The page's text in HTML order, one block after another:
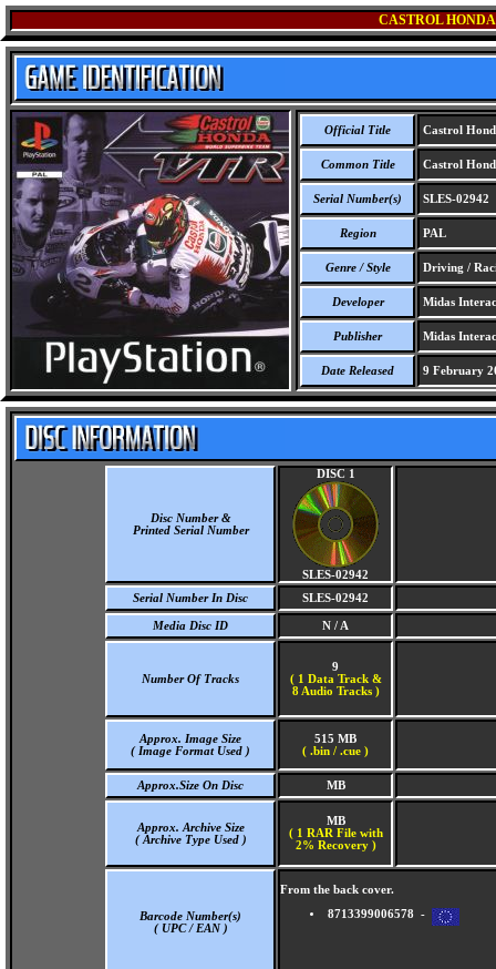
CASTROL
Official Title Castrol
Common Title Castrol
Serial Number(s) SLES-02942
Region PAL
Genre / Style Driving /
Developer Midas
Publisher Midas
Date Released 9 February
Disc Number &
Printed Serial Number
DISC 1
SLES-02942
Serial Number In Disc
SLES-02942
Media Disc ID N / A
Number Of Tracks
9
( 1 Data Track &
8 Audio Tracks )
Approx. Image Size
( Image Format Used )
515 MB
( .bin / .cue )
Approx.Size On Disc MB
Approx. Archive Size
( Archive Type Used )
MB
( 1 RAR File with
2% Recovery )
Barcode Number(s)
( UPC / EAN )
From the back cover.
8713399006578 -